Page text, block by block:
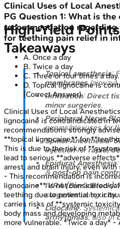
High‑Yield
Takeaways
Topical anesthesia:
membranes(airway)
Infiltration: Direct
minor surgeries.
Peripheral Nerve
nerves/plexuses for
Spinal Anesthesia:
injectionforrapid,
Epidural Anesthesia
&post-op pain
IVRA (Bier's Block):
surgeriesusing a
Lidocaine:
arrhythmias; also in
Clinical Uses of Local
PG Question 1: What is the
recommendation
for teething pain relief in
A. Once a day
B. Twice a day
C. Three or four times a day.
D. Topical lignocaine is
(Correct Answer)
Clinical Uses of Local Anesthetics
lignocaine is contraindicated in
recommendations strongly
**topical lignocaine** for
This is due to the risk of
lead to serious **adverse
arrest, and brain injury, even
- This recommendation is
lignocaine** is not considered
teething due to potential toxicity.
carries risks of **systemic
body mass and developing
more vulnerable. *Twice a day*